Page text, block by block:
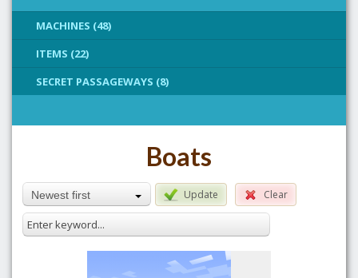
MACHINES (48)
ITEMS (22)
SECRET PASSAGEWAYS (8)
Boats
Newest first Update Clear